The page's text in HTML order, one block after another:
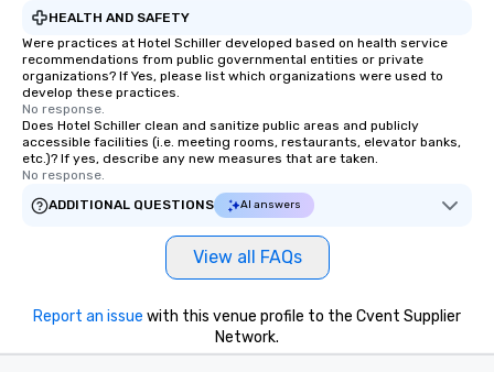
HEALTH AND SAFETY
Were practices at Hotel Schiller‎ developed based on health service
recommendations from public governmental entities or private
organizations? If Yes, please list which organizations were used to
develop these practices.
No response.
Does Hotel Schiller‎ clean and sanitize public areas and publicly
accessible facilities (i.e. meeting rooms, restaurants, elevator banks,
etc.)? If yes, describe any new measures that are taken.
No response.
ADDITIONAL QUESTIONS
AI answers
View all FAQs
Report an issue with this venue profile to the Cvent Supplier
Network.